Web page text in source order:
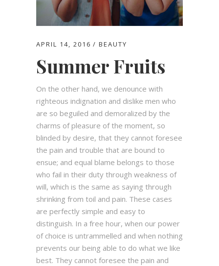
APRIL 14, 2016 BEAUTY
Summer Fruits
On the other hand, we denounce with
righteous indignation and dislike men who
are so beguiled and demoralized by the
charms of pleasure of the moment, so
blinded by desire, that they cannot foresee
the pain and trouble that are bound to
ensue; and equal blame belongs to those
who fail in their duty through weakness of
will, which is the same as saying through
shrinking from toil and pain. These cases
are perfectly simple and easy to
distinguish. In a free hour, when our power
of choice is untrammelled and when nothing
prevents our being able to do what we like
best. They cannot foresee the pain and